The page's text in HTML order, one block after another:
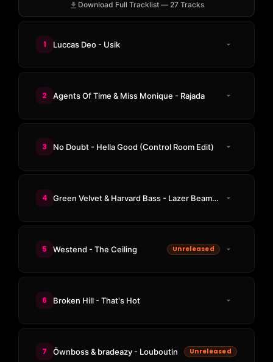
Download Full Tracklist — 27 Tracks
1 Luccas Deo - Usik
2 Agents Of Time & Miss Monique - Rajada
3 No Doubt - Hella Good (Control Room Edit)
4 Green Velvet & Harvard Bass - Lazer Beams (Adam Beyer & Massano Remix)
5 Westend - The Ceiling Unreleased
6 Broken Hill - That's Hot
7 Öwnboss & bradeazy - Louboutin Unreleased